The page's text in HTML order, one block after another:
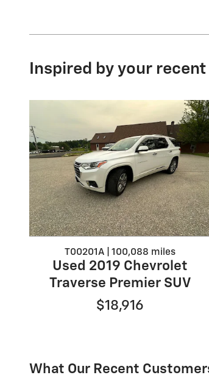
Inspired by your
T00201A | 100,088 miles
Used 2019 Chevrolet
Traverse Premier SUV
$18,916
What Our Recent